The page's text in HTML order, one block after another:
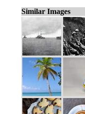
Similar Images